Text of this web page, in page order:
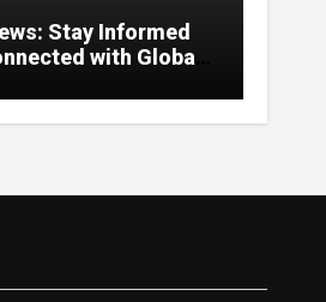
Stay Informed
with Global